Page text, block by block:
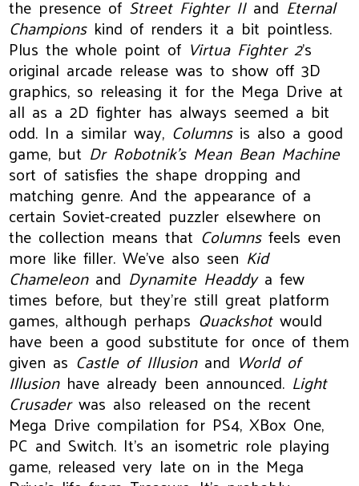
the presence of Street Fighter IIand Eternal
Championskind of renders it a bit pointless.
Plus the whole point of Virtua Fighter 2's
original arcade release was to show off 3D
graphics, so releasing it for the Mega Drive at
all as a 2D fighter has always seemed a bit
odd. In a similar way, Columnsis also a good
game, but Dr Robotnik’s Mean Bean Machine
sort of satisfies the shape dropping and
matching genre. And the appearance of a
certain Soviet-created puzzler elsewhere on
the collection means that Columnsfeels even
more like filler. We’ve also seen Kid
Chameleonand Dynamite Headdya few
times before, but they’re still great platform
games, although perhaps Quackshotwould
have been a good substitute for once of them
given as Castle of Illusionand World of
Illusionhave already been announced. Light
Crusaderwas also released on the recent
Mega Drive compilation for PS4, XBox One,
PC and Switch. It’s an isometric role playing
game, released very late on in the Mega